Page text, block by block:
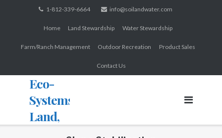
1-812-339-6664 info@soilandwater.com
Home Land Stewardship Water Stewardship
Farm/Ranch Management Outdoor Recreation Product Sales
Contact Us
Eco-
Systems:
Land,